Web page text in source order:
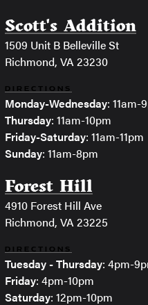
Scott's Addition
1509 Unit B Belleville St
Richmond, VA 23230
DIRECTIONS
Monday-Wednesday: 11am-
Thursday: 11am-10pm
Friday-Saturday: 11am-11pm
Sunday: 11am-8pm
Forest Hill
4910 Forest Hill Ave
Richmond, VA 23225
DIRECTIONS
Tuesday - Thursday: 4pm-
Friday: 4pm-10pm
Saturday: 12pm-10pm